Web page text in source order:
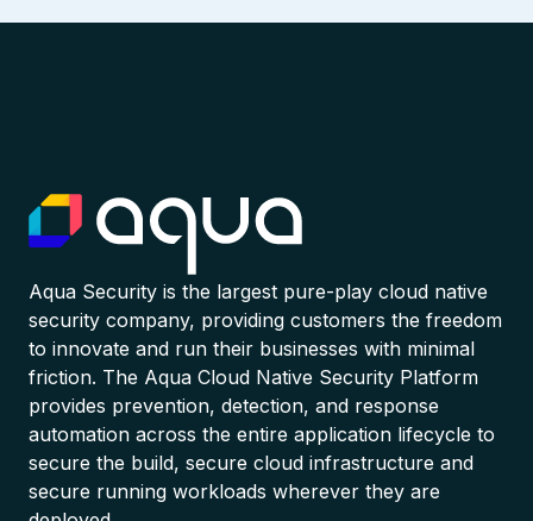
Aqua Security is the largest pure-play cloud native
security company, providing customers the freedom
to innovate and run their businesses with minimal
friction. The Aqua Cloud Native Security Platform
provides prevention, detection, and response
automation across the entire application lifecycle to
secure the build, secure cloud infrastructure and
secure running workloads wherever they are